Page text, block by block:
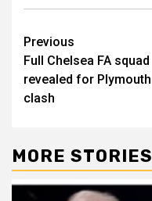
Post
navigation
Previous
Full Chelsea FA squad
revealed for Plymouth
clash
MORE STORIES